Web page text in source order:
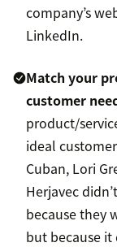
company’s
LinkedIn.
Match your
customer
product/
ideal
Cuban, Lori
Herjavec
because they
but because